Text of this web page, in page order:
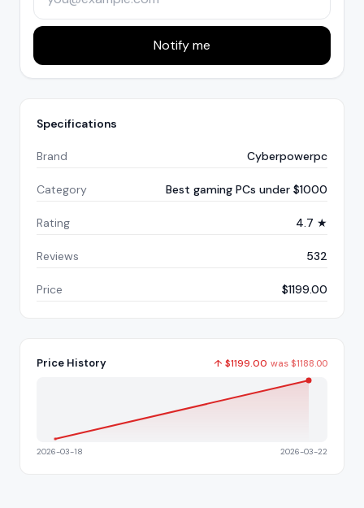
Notify me
Specifications
Brand Cyberpowerpc
Category Best gaming PCs under $1000
Rating 4.7 ★
Reviews 532
Price $1199.00
Price History ↑ $1199.00 was $1188.00
2026-03-18 2026-03-22